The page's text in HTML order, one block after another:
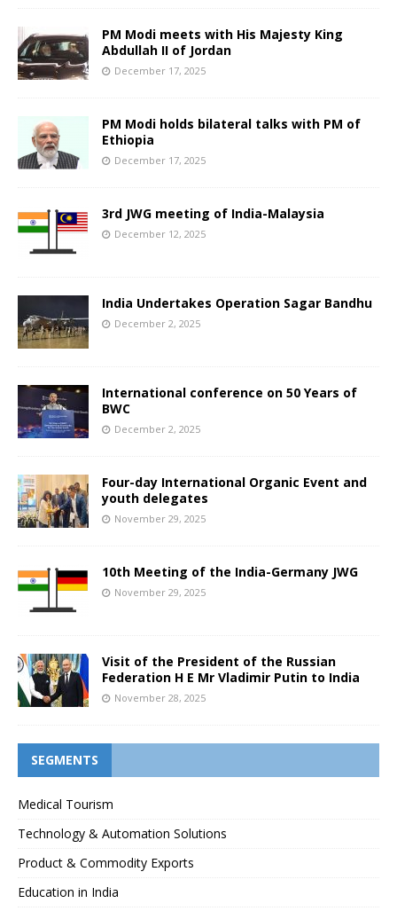
PM Modi meets with His Majesty King
Abdullah II of Jordan
December 17, 2025
PM Modi holds bilateral talks with PM of
Ethiopia
December 17, 2025
3rd JWG meeting of India-Malaysia
December 12, 2025
India Undertakes Operation Sagar Bandhu
December 2, 2025
International conference on 50 Years of
BWC
December 2, 2025
Four-day International Organic Event and
youth delegates
November 29, 2025
10th Meeting of the India-Germany JWG
November 29, 2025
Visit of the President of the Russian
Federation H E Mr Vladimir Putin to India
November 28, 2025
SEGMENTS
Medical Tourism
Technology & Automation Solutions
Product & Commodity Exports
Education in India